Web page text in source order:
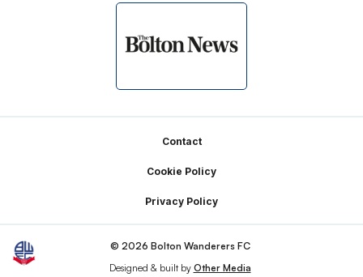
Contact
Cookie Policy
Privacy Policy
© 2026 Bolton Wanderers FC
Designed & built by Other Media